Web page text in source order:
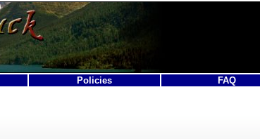
Policies FAQ